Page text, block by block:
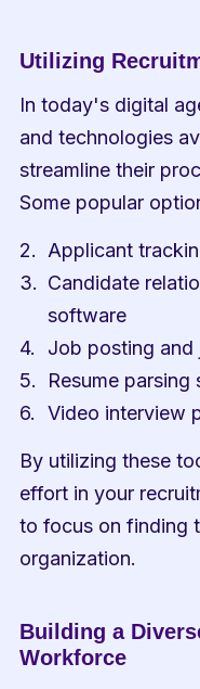
Utilizing
In today's digital
and technologies
streamline their
Some popular
Applicant
Candidate
software
Job posting
Resume parsing
Video interview
By utilizing these
effort in your
to focus on finding
organization.
Building a
Workforce